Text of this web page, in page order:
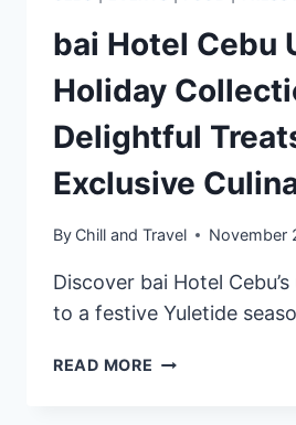
bai Hotel Cebu
Holiday
Delightful
Exclusive
By Chill and Travel November
Discover bai Hotel
to a festive Yuletide
READ MORE BAI